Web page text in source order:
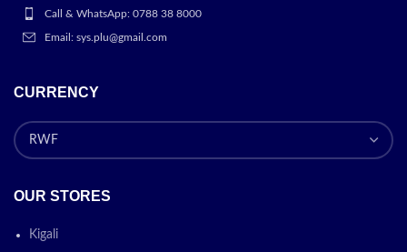
Call & WhatsApp: 0788 38 8000
Email: sys.plu@gmail.com
CURRENCY
OUR STORES
Kigali